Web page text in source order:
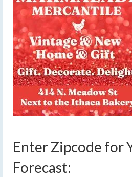
Enter Zipcode for
Forecast: